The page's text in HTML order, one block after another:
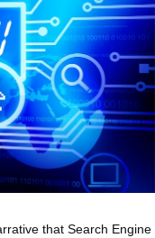
that Search Engine